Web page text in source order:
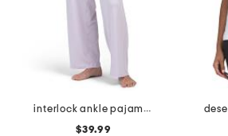
interlock ankle pajama pants
$39.99